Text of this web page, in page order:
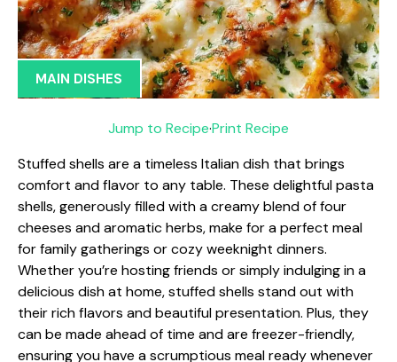
MAIN DISHES
Jump to Recipe·Print Recipe
Stuffed shells are a timeless Italian dish that brings
comfort and flavor to any table. These delightful pasta
shells, generously filled with a creamy blend of four
cheeses and aromatic herbs, make for a perfect meal
for family gatherings or cozy weeknight dinners.
Whether you’re hosting friends or simply indulging in a
delicious dish at home, stuffed shells stand out with
their rich flavors and beautiful presentation. Plus, they
can be made ahead of time and are freezer-friendly,
ensuring you have a scrumptious meal ready whenever